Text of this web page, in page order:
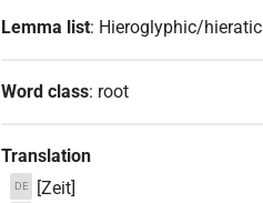
Lemma list: Hieroglyphic/hieratic
Word class: root
Translation
DE [Zeit]